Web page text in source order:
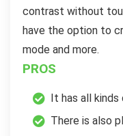
contrast without
have the option to
mode and more.
PROS
It has all
There is also